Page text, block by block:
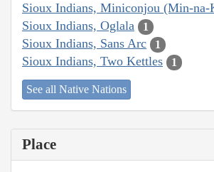
Sioux Indians, Miniconjou (Min-na-
Sioux Indians, Oglala 1
Sioux Indians, Sans Arc 1
Sioux Indians, Two Kettles 1
See all Native Nations
Place